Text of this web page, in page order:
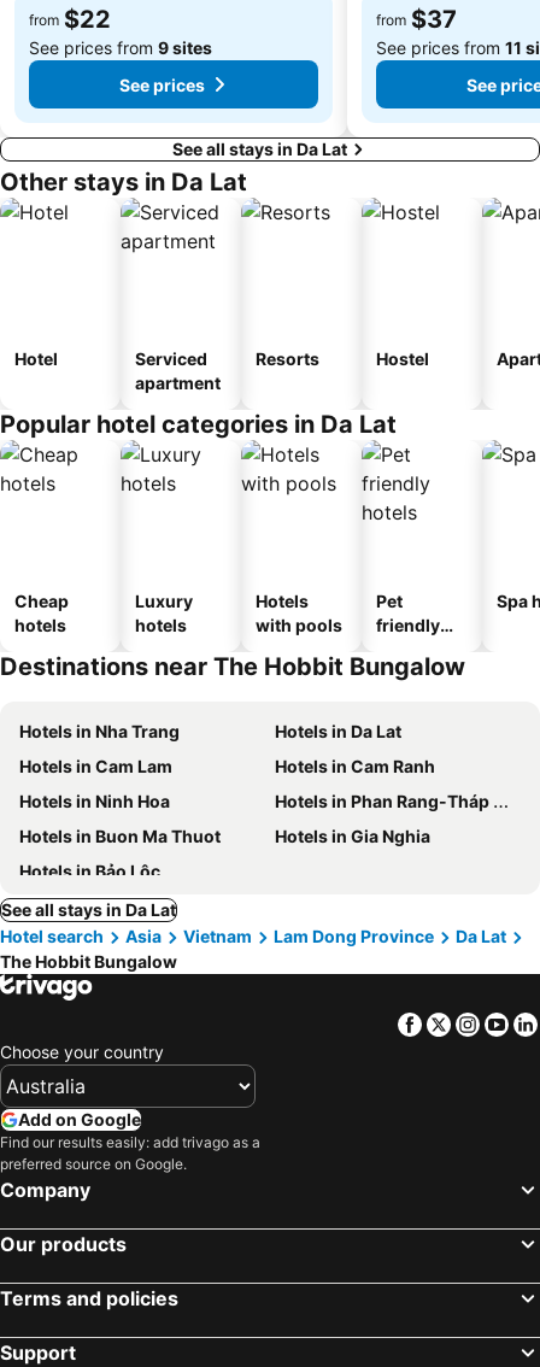
from $22
See prices from 9 sites
See prices
from $37
See prices from 11
See
See all stays in Da Lat
Other stays in Da Lat
Hotel
Serviced
apartment
Resorts Hostel
Popular hotel categories in Da Lat
Cheap
hotels
Luxury
hotels
Hotels
with pools
Pet
friendly
Spa
Destinations near The Hobbit Bungalow
Hotels in Nha Trang
Hotels in Da Lat
Hotels in Cam Lam
Hotels in Cam Ranh
Hotels in Ninh Hoa
Hotels in Phan Rang-Tháp Chàm
Hotels in Buon Ma Thuot
Hotels in Gia Nghia
Hotels in Bảo Lộc
See all stays in Da Lat
Hotel search
Asia Vietnam Lam Dong Province
Da Lat
The Hobbit Bungalow
Facebook
Twitter
Choose your country
Add on Google
Find our results easily: add trivago as a
preferred source on Google.
Company
Our products
Terms and policies
Support